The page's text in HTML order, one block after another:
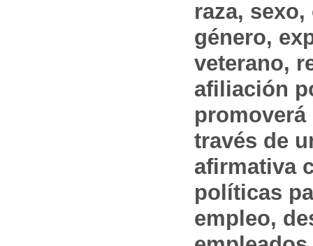
raza,
género,
veterano,
afiliación
través de
afirmativa
políticas
empleo,